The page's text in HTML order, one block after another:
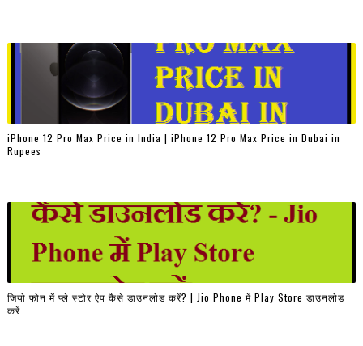
iPhone 12 Pro Max Price in India | iPhone 12 Pro Max Price in Dubai in
Rupees
जियो फोन में प्ले स्टोर ऐप कैसे डाउनलोड करें? | Jio Phone में Play Store डाउनलोड
करें